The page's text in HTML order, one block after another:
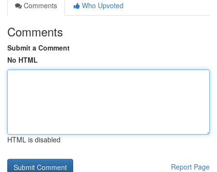
Comments
Who Upvoted
Comments
Submit a Comment
No HTML
HTML is disabled
Report Page